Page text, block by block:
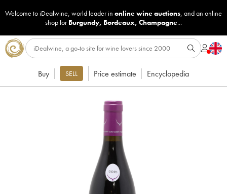
Welcome to iDealwine, world leader in online wine auctions, and an online
shop for Burgundy, Bordeaux, Champagne...
Buy SELL Price estimate Encyclopedia